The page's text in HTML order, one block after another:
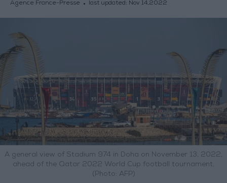
Agence France-Presse last updated: Nov 14,2022
A general view of Stadium 974 in Doha on November 13, 2022,
ahead of the Qatar 2022 World Cup football tournament.
(Photo: AFP)